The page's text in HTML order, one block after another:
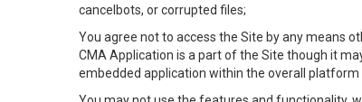
cancelbots, or corrupted files;
You agree not to access the Site by any means
CMA Application is a part of the Site though it
embedded application within the overall platform